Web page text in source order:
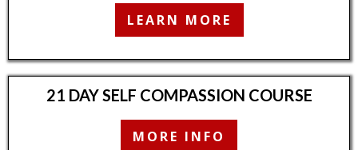
LEARN MORE
21 DAY SELF COMPASSION COURSE
MORE INFO